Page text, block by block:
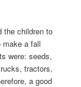
the children to
make a fall
were: seeds,
tractors,
a good